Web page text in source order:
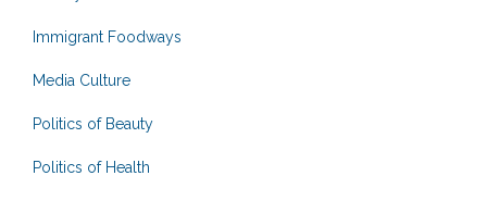
Immigrant Foodways
Media Culture
Politics of Beauty
Politics of Health